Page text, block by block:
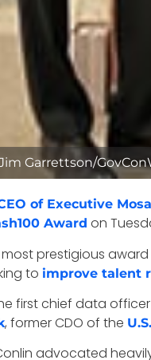
Garrettson/
of Executive
Award on
prestigious
to improve talent
first chief data
, former CDO of the
advocated